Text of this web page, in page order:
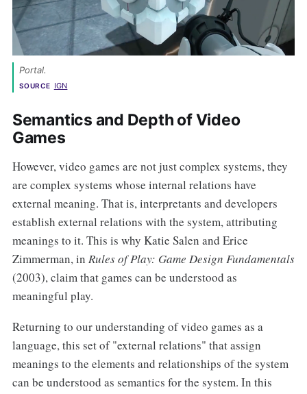
Portal.
SOURCE IGN
Semantics and Depth of Video
Games
However, video games are not just complex systems, they
are complex systems whose internal relations have
external meaning. That is, interpretants and developers
establish external relations with the system, attributing
meanings to it. This is why Katie Salen and Erice
Zimmerman, in Rules of Play: Game Design Fundamentals
(2003), claim that games can be understood as
meaningful play.
Returning to our understanding of video games as a
language, this set of "external relations" that assign
meanings to the elements and relationships of the system
can be understood as semantics for the system. In this